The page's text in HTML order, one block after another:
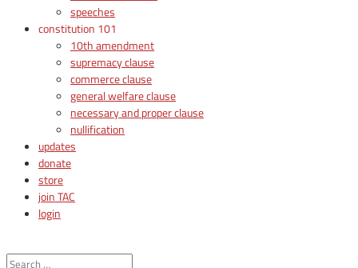
speeches
constitution 101
10th amendment
supremacy clause
commerce clause
general welfare clause
necessary and proper clause
nullification
updates
donate
store
join TAC
login